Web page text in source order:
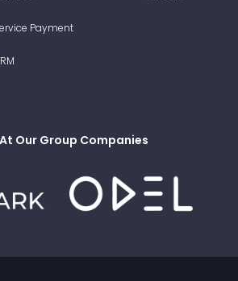
Payment
Our Group Companies